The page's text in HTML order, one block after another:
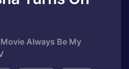
Always Be My